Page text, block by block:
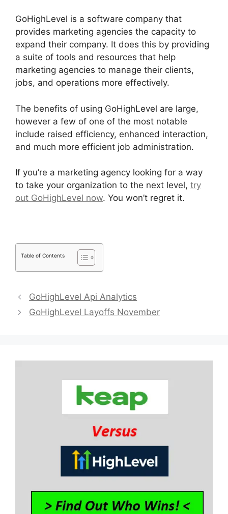
GoHighLevel is a software company that
provides marketing agencies the capacity to
expand their company. It does this by providing
a suite of tools and resources that help
marketing agencies to manage their clients,
jobs, and operations more effectively.
The benefits of using GoHighLevel are large,
however a few of one of the most notable
include raised efficiency, enhanced interaction,
and much more efficient job administration.
If you’re a marketing agency looking for a way
to take your organization to the next level, try
out GoHighLevel now. You won’t regret it.
Table of Contents
GoHighLevel Api Analytics
GoHighLevel Layoffs November